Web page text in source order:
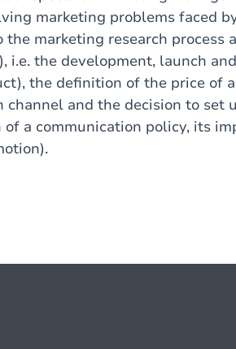
marketing problems faced
the marketing research process
i.e. the development, launch
the definition of the price of
and the decision to set
a communication policy, its